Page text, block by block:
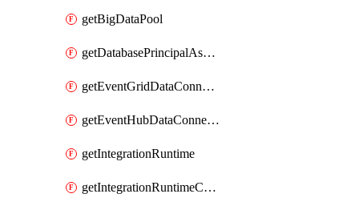
getBigDataPool
getDatabasePrincipalAssignment
getEventGridDataConnection
getEventHubDataConnection
getIntegrationRuntime
getIntegrationRuntimeConnectionInfo